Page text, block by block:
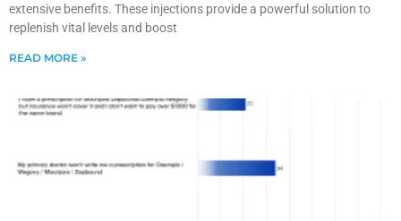
extensive benefits. These injections provide a powerful solution to
replenish vital levels and boost
READ MORE »